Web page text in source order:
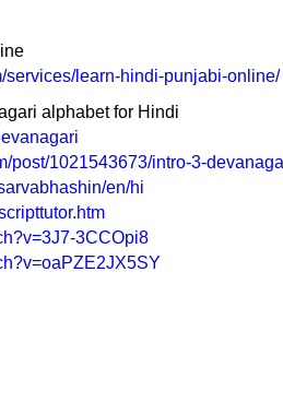
services/learn-hindi-punjabi-online/
alphabet for Hindi
post/1021543673/intro-3-
en/hi
3CCOpi8